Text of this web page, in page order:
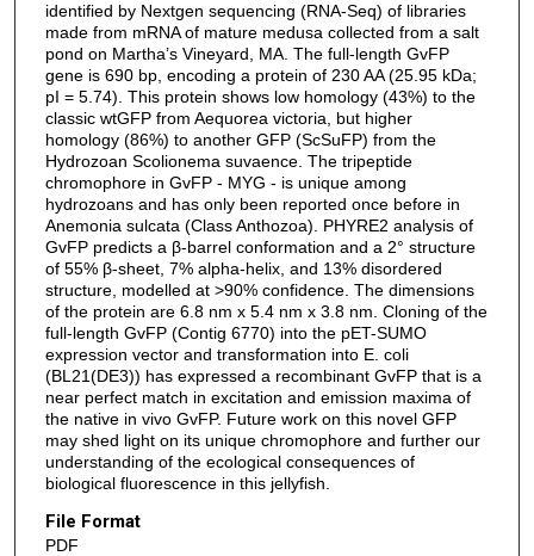
identified by Nextgen sequencing (RNA-Seq) of libraries
made from mRNA of mature medusa collected from a salt
pond on Martha’s Vineyard, MA. The full-length GvFP
gene is 690 bp, encoding a protein of 230 AA (25.95 kDa;
pI = 5.74). This protein shows low homology (43%) to the
classic wtGFP from Aequorea victoria, but higher
homology (86%) to another GFP (ScSuFP) from the
Hydrozoan Scolionema suvaence. The tripeptide
chromophore in GvFP - MYG - is unique among
hydrozoans and has only been reported once before in
Anemonia sulcata (Class Anthozoa). PHYRE2 analysis of
GvFP predicts a β-barrel conformation and a 2° structure
of 55% β-sheet, 7% alpha-helix, and 13% disordered
structure, modelled at >90% confidence. The dimensions
of the protein are 6.8 nm x 5.4 nm x 3.8 nm. Cloning of the
full-length GvFP (Contig 6770) into the pET-SUMO
expression vector and transformation into E. coli
(BL21(DE3)) has expressed a recombinant GvFP that is a
near perfect match in excitation and emission maxima of
the native in vivo GvFP. Future work on this novel GFP
may shed light on its unique chromophore and further our
understanding of the ecological consequences of
biological fluorescence in this jellyfish.
File Format
PDF